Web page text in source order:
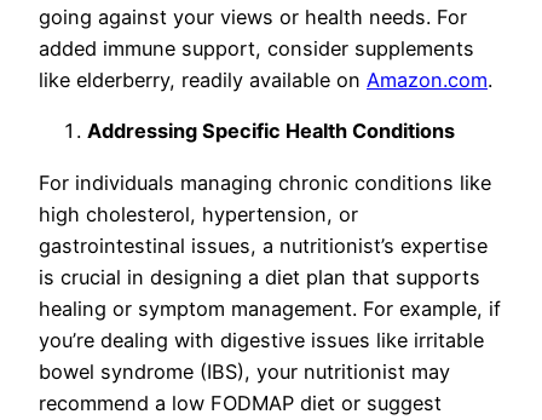
going against your views or health needs. For
added immune support, consider supplements
like elderberry, readily available on Amazon.com.
Addressing Specific Health Conditions
For individuals managing chronic conditions like
high cholesterol, hypertension, or
gastrointestinal issues, a nutritionist’s expertise
is crucial in designing a diet plan that supports
healing or symptom management. For example, if
you’re dealing with digestive issues like irritable
bowel syndrome (IBS), your nutritionist may
recommend a low FODMAP diet or suggest